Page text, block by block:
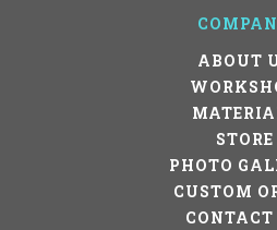
ABOUT
STORE
PHOTO
CUSTOM
CONTACT